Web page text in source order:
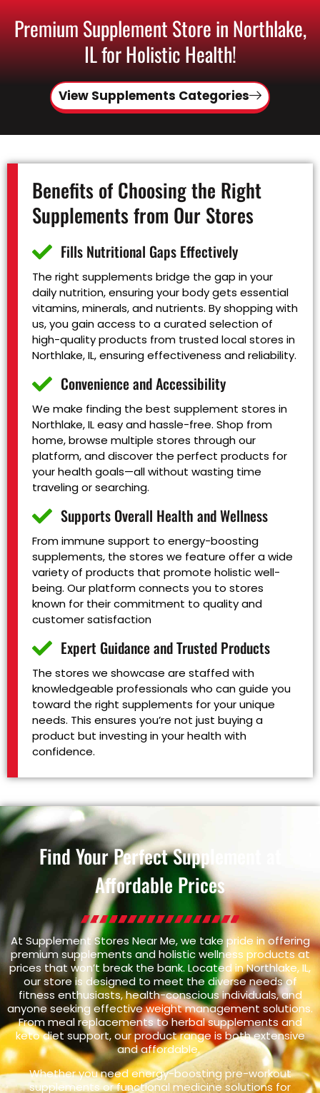
Premium Supplement Store in Northlake,
IL for Holistic Health!
View Supplements Categories
Benefits of Choosing the Right
Supplements from Our Stores
Fills Nutritional Gaps Effectively
The right supplements bridge the gap in your
daily nutrition, ensuring your body gets essential
vitamins, minerals, and nutrients. By shopping with
us, you gain access to a curated selection of
high-quality products from trusted local stores in
Northlake, IL, ensuring effectiveness and reliability.
Convenience and Accessibility
We make finding the best supplement stores in
Northlake, IL easy and hassle-free. Shop from
home, browse multiple stores through our
platform, and discover the perfect products for
your health goals—all without wasting time
traveling or searching.
Supports Overall Health and Wellness
From immune support to energy-boosting
supplements, the stores we feature offer a wide
variety of products that promote holistic well-
being. Our platform connects you to stores
known for their commitment to quality and
customer satisfaction
Expert Guidance and Trusted Products
The stores we showcase are staffed with
knowledgeable professionals who can guide you
toward the right supplements for your unique
needs. This ensures you’re not just buying a
product but investing in your health with
confidence.
Find Your Perfect Supplement at
Affordable Prices
At Supplement Stores Near Me, we take pride in offering
premium supplements and holistic wellness products at
prices that won’t break the bank. Located in Northlake, IL,
our store is designed to meet the diverse needs of
fitness enthusiasts, health-conscious individuals, and
anyone seeking effective weight management solutions.
From meal replacements to herbal supplements and
keto diet support, our product range is both extensive
and affordable.
Whether you need energy-boosting pre-workout
supplements or functional medicine solutions for